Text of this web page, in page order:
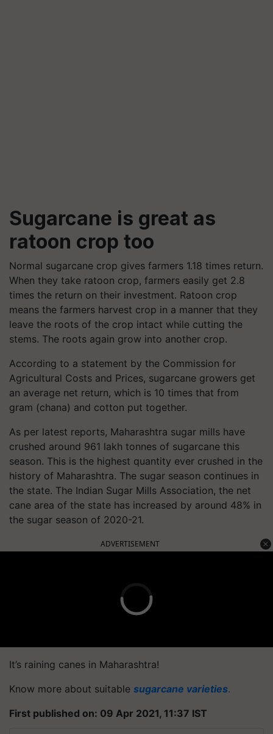
Sugarcane is great as
ratoon crop too
Normal sugarcane crop gives farmers 1.18 times return.
When they take ratoon crop, farmers easily get 2.8
times the return on their investment. Ratoon crop
means the farmers harvest crop in a manner that they
leave the roots of the crop intact while cutting the
stems. The roots again grow into another crop.
According to a statement by the Commission for
Agricultural Costs and Prices, sugarcane growers get
an average net return, which is 10 times that from
gram (chana) and cotton put together.
As per latest reports, Maharashtra sugar mills have
crushed around 961 lakh tonnes of sugarcane this
season. This is the highest quantity ever crushed in the
history of Maharashtra. The sugar season continues in
the state. The Indian Sugar Mills Association, the net
cane area of the state has increased by around 48% in
the sugar season of 2020-21.
ADVERTISEMENT
It’s raining canes in Maharashtra!
Know more about suitable sugarcane varieties.
First published on: 09 Apr 2021, 11:37 IST